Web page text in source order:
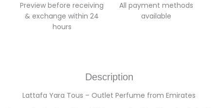
Preview before receiving
& exchange within 24
hours
All payment methods
available
Description
Lattafa Yara Tous – Outlet Perfume from Emirates